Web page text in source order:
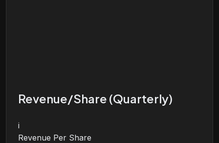
Revenue/Share (Quarterly)
i
Revenue Per Share